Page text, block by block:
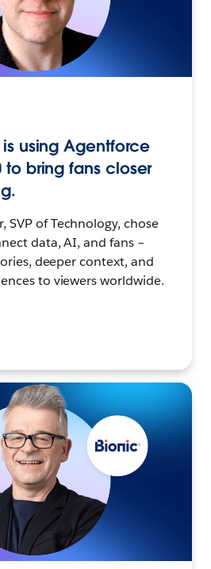
using Agentforce
to bring fans closer
SVP of Technology, chose
data, AI, and fans –
deeper context, and
to viewers worldwide.